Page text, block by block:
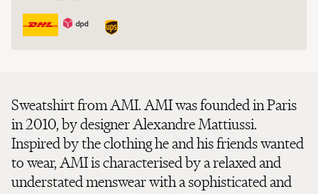
Sweatshirt from AMI. AMI was founded in Paris
in 2010, by designer Alexandre Mattiussi.
Inspired by the clothing he and his friends wanted
to wear, AMI is characterised by a relaxed and
understated menswear with a sophisticated and